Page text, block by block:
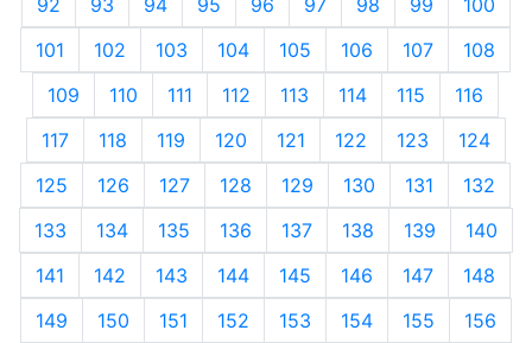
92
93 94 95 96 97 98 99
100
101
102 103 104 105 106 107
108
109
110 111 112 113 114 115
116
117
118 119 120 121 122 123
124
125
126 127 128 129 130 131
132
133
134 135 136 137 138 139
140
141
142 143 144 145 146 147
148
149
150 151 152 153 154 155
156